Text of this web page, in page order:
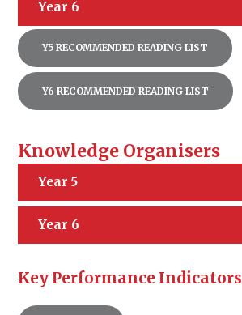
Year 6
Y5 RECOMMENDED READING LIST
Y6 RECOMMENDED READING LIST
Knowledge Organisers
Year 5
Year 6
Key Performance Indicators